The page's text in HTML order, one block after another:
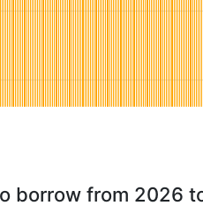
borrow from 2026